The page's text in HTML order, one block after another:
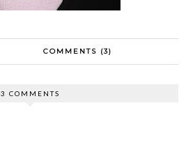
COMMENTS (3)
3 COMMENTS